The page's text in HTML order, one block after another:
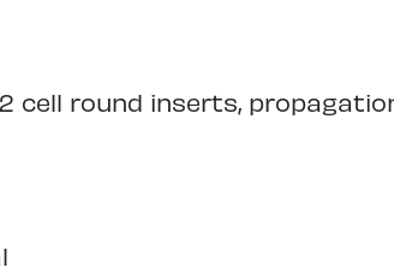
cell round inserts,